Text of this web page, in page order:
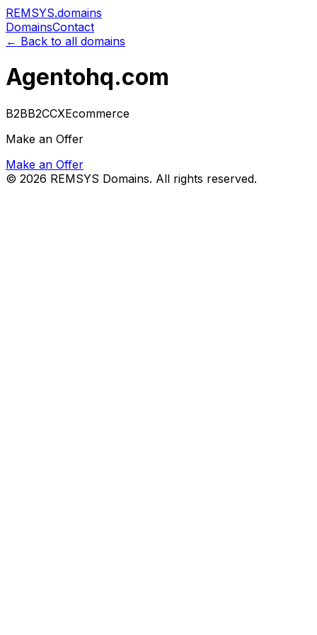
REMSYS.domains
DomainsContact
← Back to all domains
Agentohq.com
B2BB2CCXEcommerce
Make an Offer
Make an Offer
© 2026 REMSYS Domains. All rights reserved.